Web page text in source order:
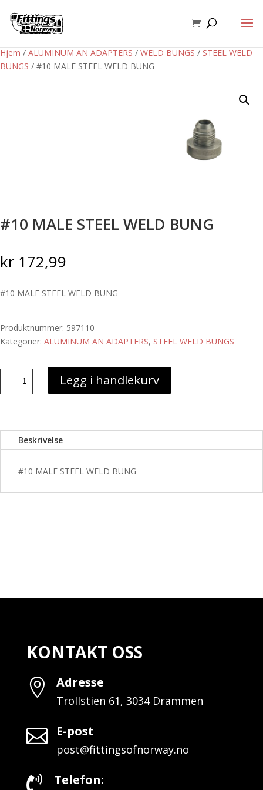
Hjem / ALUMINUM AN ADAPTERS / WELD BUNGS / STEEL WELD
BUNGS / #10 MALE STEEL WELD BUNG
#10 MALE STEEL WELD BUNG
kr 172,99
#10 MALE STEEL WELD BUNG
Produktnummer: 597110
Kategorier: ALUMINUM AN ADAPTERS, STEEL WELD BUNGS
#10
antall
Legg i handlekurv
Beskrivelse
#10 MALE STEEL WELD BUNG
KONTAKT OSS
 Adresse
Trollstien 61, 3034 Drammen
 E-post
post@fittingsofnorway.no
 Telefon: